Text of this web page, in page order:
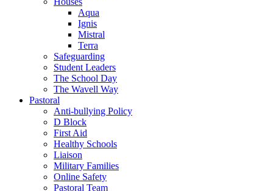
Aqua
Ignis
Mistral
Terra
Safeguarding
Student Leaders
The School Day
The Wavell Way
Pastoral
Anti-bullying Policy
D Block
First Aid
Healthy Schools
Liaison
Military Families
Online Safety
Pastoral Team